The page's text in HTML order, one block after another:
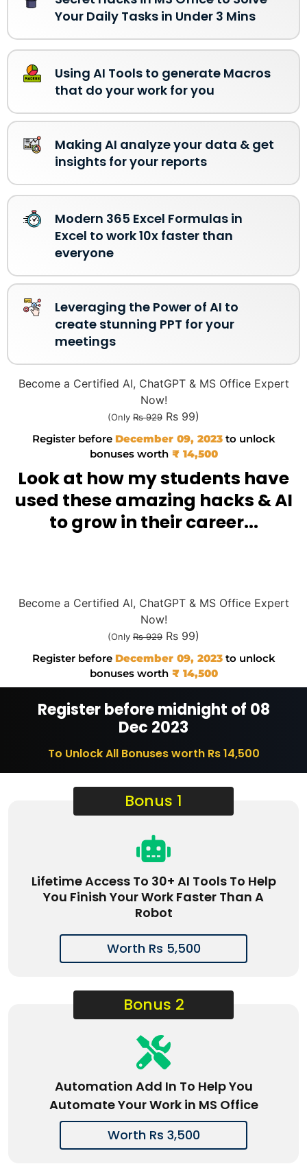
Your Daily Tasks in Under 3 Mins
Using AI Tools to generate Macros
that do your work for you
Making AI analyze your data & get
insights for your reports
Modern 365 Excel Formulas in
Excel to work 10x faster than
everyone
Leveraging the Power of AI to
create stunning PPT for your
meetings
Become a Certified AI, ChatGPT & MS Office Expert
Now!
(Only Rs 929 Rs 99)
Register before December 09, 2023 to unlock
bonuses worth ₹ 14,500
Look at how my students have
used these amazing hacks & AI
to grow in their career...
Become a Certified AI, ChatGPT & MS Office Expert
Now!
(Only Rs 929 Rs 99)
Register before December 09, 2023 to unlock
bonuses worth ₹ 14,500
Register before midnight of 08
Dec 2023
To Unlock All Bonuses worth Rs 14,500
Bonus 1
Lifetime Access To 30+ AI Tools To Help
You Finish Your Work Faster Than A
Robot
Worth Rs 5,500
Bonus 2
Automation Add In To Help You
Automate Your Work in MS Office
Worth Rs 3,500